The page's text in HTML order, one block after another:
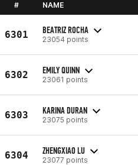
# NAME
6301 BEATRIZ ROCHA
23054 points
6302 EMILY QUINN
23061 points
6303 KARINA DURAN
23075 points
6304 ZHENGXIAO LU
23077 points